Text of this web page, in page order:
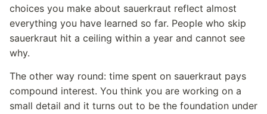
choices you make about sauerkraut reflect almost
everything you have learned so far. People who skip
sauerkraut hit a ceiling within a year and cannot see
why.
The other way round: time spent on sauerkraut pays
compound interest. You think you are working on a
small detail and it turns out to be the foundation under